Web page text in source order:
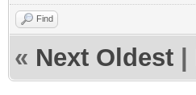
Find
« Next Oldest